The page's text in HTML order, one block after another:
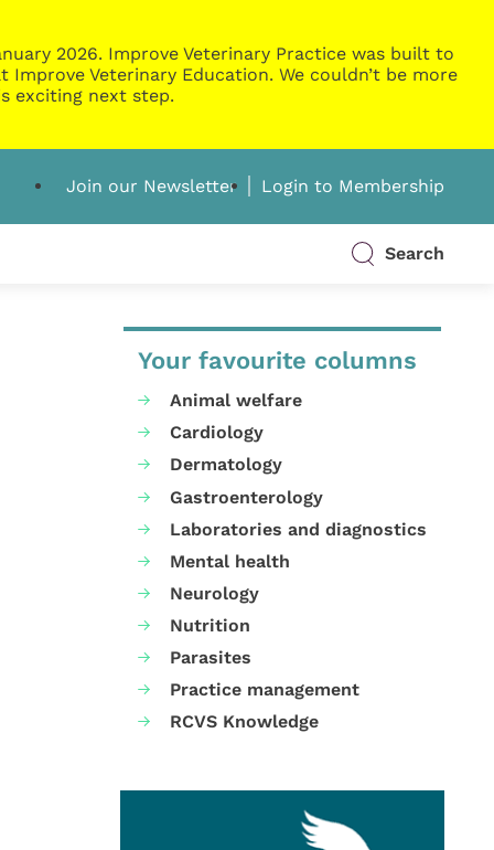
2026. Improve Veterinary Practice was built to
Veterinary Education. We couldn’t be more
exciting next step.
Join our Newsletter Login to Membership
Search
Your favourite columns
Animal welfare
Cardiology
Dermatology
Gastroenterology
Laboratories and diagnostics
Mental health
Neurology
Nutrition
Parasites
Practice management
RCVS Knowledge